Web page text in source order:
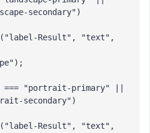
secondary")
secondary")